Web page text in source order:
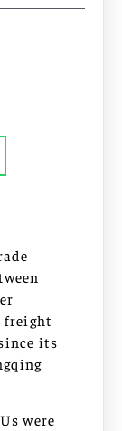
freight
its
were